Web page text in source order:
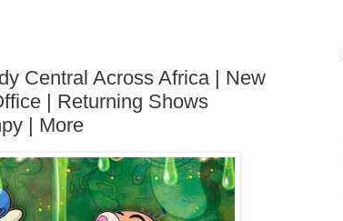
Central Across Africa | New
| Returning Shows
| More